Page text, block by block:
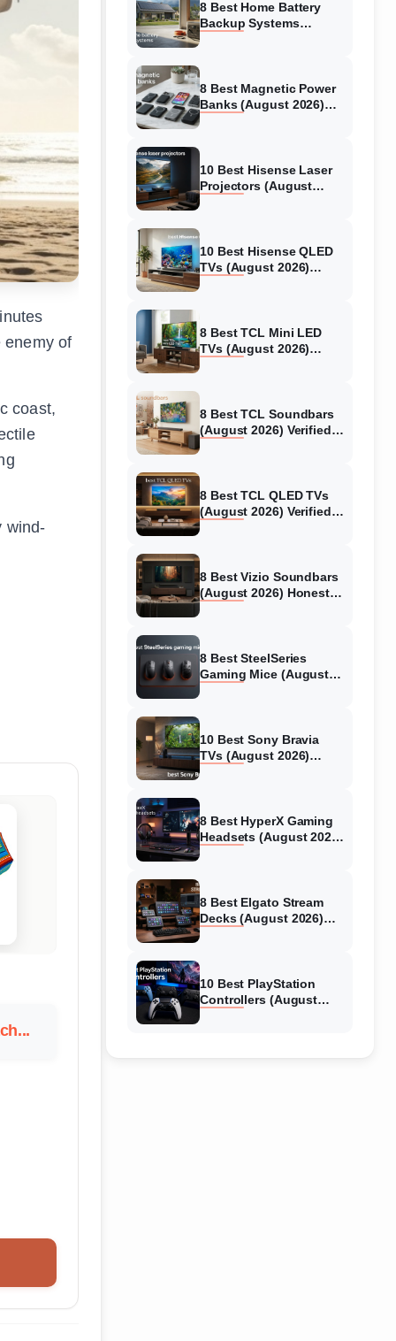
enemy of
coast,
wind-
8 Best Home Battery
Backup Systems
8 Best Magnetic Power
Banks (August 2026)
10 Best Hisense Laser
Projectors (August
10 Best Hisense QLED
TVs (August 2026)
8 Best TCL Mini LED
TVs (August 2026)
8 Best TCL Soundbars
(August 2026) Verified
8 Best TCL QLED TVs
(August 2026) Verified
8 Best Vizio Soundbars
(August 2026) Honest
8 Best SteelSeries
Gaming Mice (August
10 Best Sony Bravia
TVs (August 2026)
8 Best HyperX Gaming
Headsets (August 2026)
8 Best Elgato Stream
Decks (August 2026)
10 Best PlayStation
Controllers (August